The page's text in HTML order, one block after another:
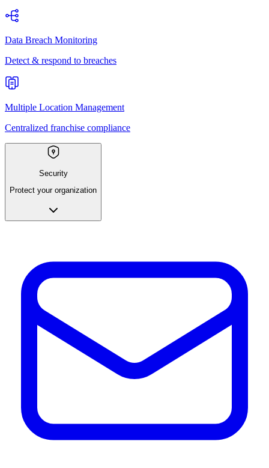
Data Breach Monitoring
Detect & respond to breaches
Multiple Location Management
Centralized franchise compliance
Security
Protect your organization